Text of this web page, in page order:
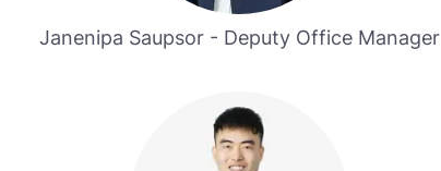
Janenipa Saupsor - Deputy Office Manager